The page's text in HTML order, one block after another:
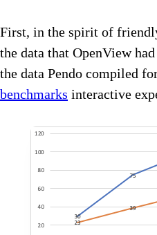
First, in the spirit of
the data that OpenView
the data Pendo compiled
benchmarks interactive